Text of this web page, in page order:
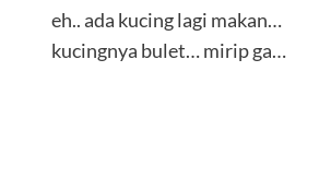
eh.. ada kucing lagi makan…
kucingnya bulet… mirip ga…